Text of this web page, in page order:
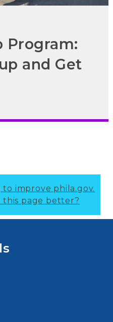
Program:
and Get
to improve phila.gov.
this page better?